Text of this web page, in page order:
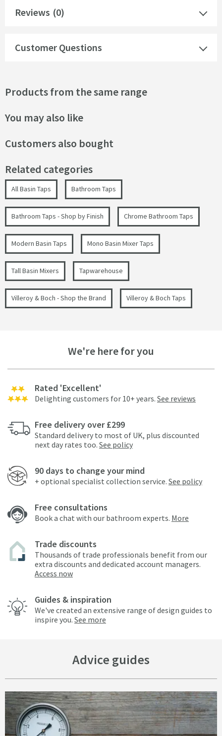
Reviews (0)
Customer Questions
Products from the same range
You may also like
Customers also bought
Related categories
All Basin Taps Bathroom Taps
Bathroom Taps - Shop by Finish Chrome Bathroom Taps
Modern Basin Taps Mono Basin Mixer Taps
Tall Basin Mixers Tapwarehouse
Villeroy & Boch - Shop the Brand Villeroy & Boch Taps
We're here for you
Rated 'Excellent'
Delighting customers for 10+ years. See reviews
Free delivery over £299
Standard delivery to most of UK, plus discounted
next day rates too. See policy
90 days to change your mind
+ optional specialist collection service. See policy
Free consultations
Book a chat with our bathroom experts. More
Trade discounts
Thousands of trade professionals benefit from our
extra discounts and dedicated account managers.
Access now
Guides & inspiration
We've created an extensive range of design guides to
inspire you. See more
Advice guides